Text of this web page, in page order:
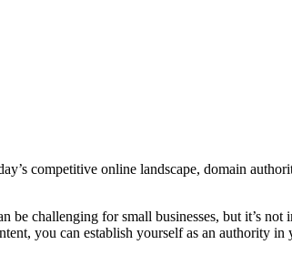
competitive online landscape, domain
challenging for small businesses, but it’s not
you can establish yourself as an authority in